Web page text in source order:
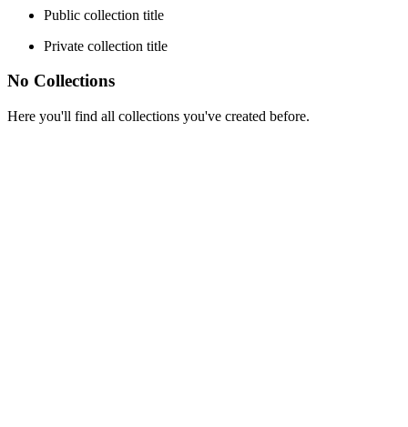
Public collection title
Private collection title
No Collections
Here you'll find all collections you've created before.